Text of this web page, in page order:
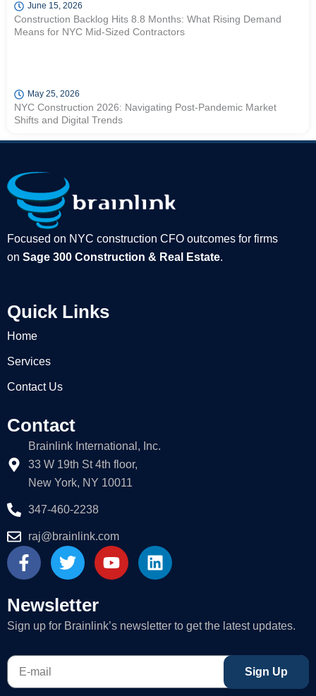
June 15, 2026
Construction Backlog Hits 8.8 Months: What Rising Demand
Means for NYC Mid-Sized Contractors
May 25, 2026
NYC Construction 2026: Navigating Post-Pandemic Market
Shifts and Digital Trends
Focused on NYC construction CFO outcomes for firms
on Sage 300 Construction & Real Estate.
Quick Links
Home
Services
Contact Us
Contact
Brainlink International, Inc.
33 W 19th St 4th floor,
New York, NY 10011
347-460-2238
raj@brainlink.com
F
a
e
b
o
o
k
-
T
w
t
t
r
Y
o
u
e
L
i
e
i
Newsletter
Sign up for Brainlink’s newsletter to get the latest updates.
E-
mail
Sign Up